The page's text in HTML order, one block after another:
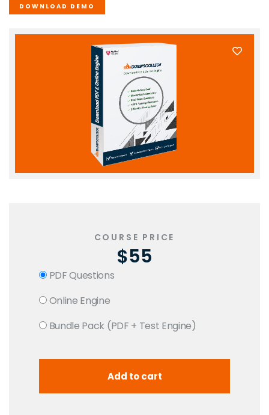
DOWNLOAD DEMO
COURSE PRICE
$55
PDF Questions
Online Engine
Bundle Pack (PDF + Test Engine)